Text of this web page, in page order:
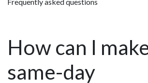
How can I
same-day